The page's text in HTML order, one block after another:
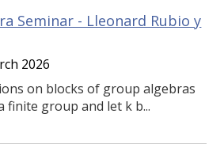
Seminar - Lleonard Rubio y
2026
on blocks of group algebras
finite group and let k b...